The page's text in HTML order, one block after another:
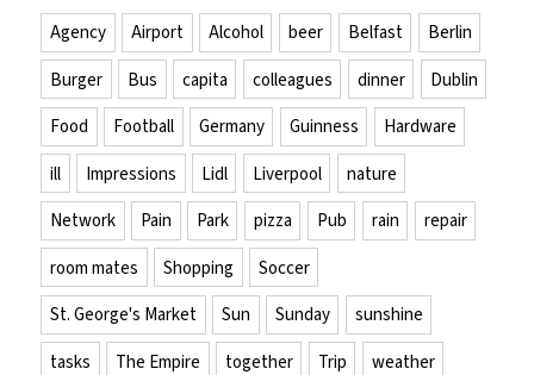
Agency Airport Alcohol beer Belfast
Berlin
Burger
Bus capita colleagues dinner
Dublin
Food
Football Germany Guinness
Hardware
ill
Impressions Lidl Liverpool
nature
Network
Pain Park pizza Pub rain
repair
room mates
Shopping
Soccer
St. George's Market
Sun Sunday
sunshine
tasks
The Empire together Trip
weather